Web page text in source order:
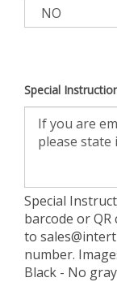
Special
Special
barcode or
to
number.
Black - No